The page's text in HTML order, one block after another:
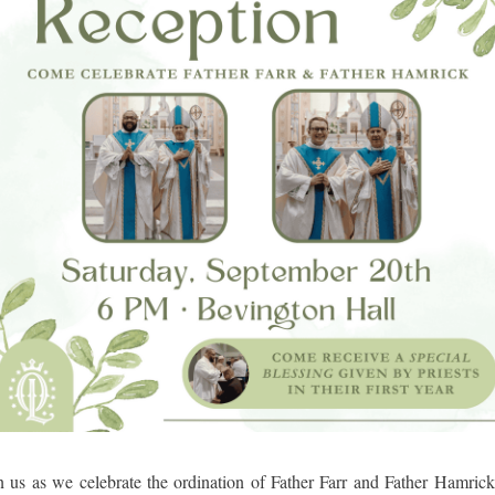
us as we celebrate the ordination of Father Farr and Father